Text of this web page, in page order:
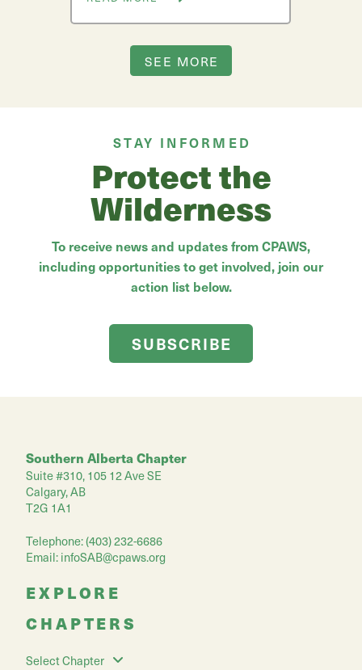
SEE MORE
STAY INFORMED
Protect the
Wilderness
To receive news and updates from CPAWS,
including opportunities to get involved, join our
action list below.
SUBSCRIBE
Southern Alberta Chapter
Suite #310, 105 12 Ave SE
Calgary, AB
T2G 1A1
Telephone: (403) 232-6686
Email: infoSAB@cpaws.org
EXPLORE
CHAPTERS
Select Chapter